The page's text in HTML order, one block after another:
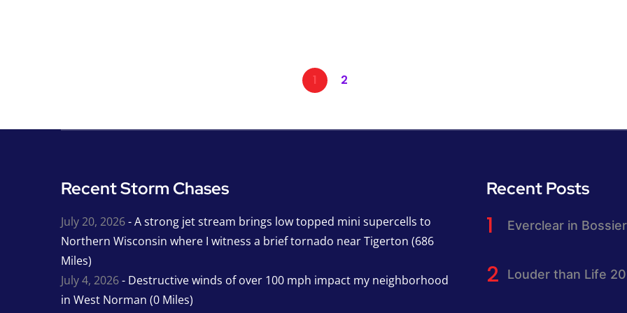
1 2
Recent Storm Chases
July 20, 2026- A strong jet stream brings low topped mini supercells to
Northern Wisconsin where I witness a brief tornado near Tigerton (686
Miles)
July 4, 2026- Destructive winds of over 100 mph impact my neighborhood
in West Norman (0 Miles)
Recent Posts
Everclear in
Louder than Life